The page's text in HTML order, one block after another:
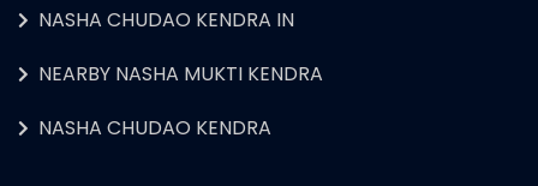
NASHA CHUDAO KENDRA IN
NEARBY NASHA MUKTI KENDRA
NASHA CHUDAO KENDRA